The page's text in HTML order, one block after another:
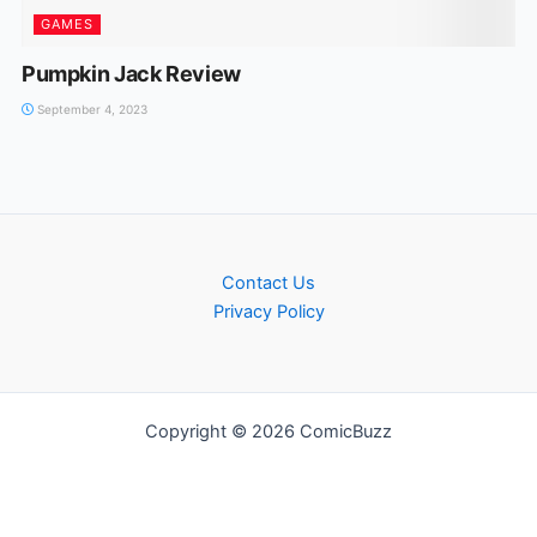
GAMES
Pumpkin Jack Review
September 4, 2023
Contact Us
Privacy Policy
Copyright © 2026 ComicBuzz